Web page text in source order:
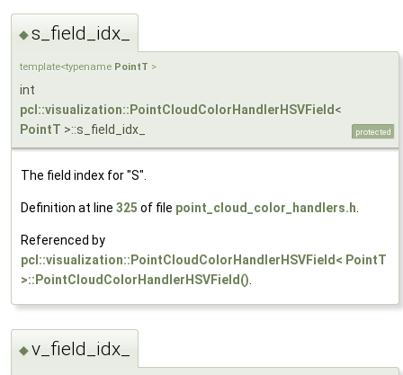
◆s_field_idx_
template<typename PointT >
int
pcl::visualization::PointCloudColorHandlerHSVField <
PointT >::s_field_idx_ protected
The field index for "S".
Definition at line 325 of file point_cloud_color_handlers.h
Referenced by
pcl::visualization::PointCloudColorHandlerHSVField< PointT
>::PointCloudColorHandlerHSVField()
◆v_field_idx_